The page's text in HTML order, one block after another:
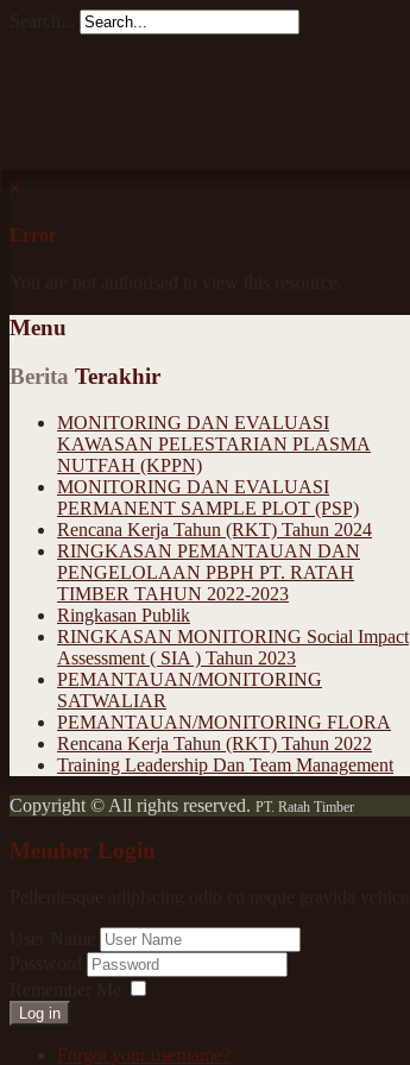
×
Error
Menu
Berita Terakhir
MONITORING DAN EVALUASI
KAWASAN PELESTARIAN PLASMA
NUTFAH (KPPN)
MONITORING DAN EVALUASI
PERMANENT SAMPLE PLOT (PSP)
Rencana Kerja Tahun (RKT) Tahun 2024
RINGKASAN PEMANTAUAN DAN
PENGELOLAAN PBPH PT. RATAH
TIMBER TAHUN 2022-2023
Ringkasan Publik
RINGKASAN MONITORING Social Impact
Assessment ( SIA ) Tahun 2023
PEMANTAUAN/MONITORING
SATWALIAR
PEMANTAUAN/MONITORING FLORA
Rencana Kerja Tahun (RKT) Tahun 2022
Training Leadership Dan Team Management
Copyright © All rights reserved. PT. Ratah Timber
Member Login
Log in
Forgot your username?